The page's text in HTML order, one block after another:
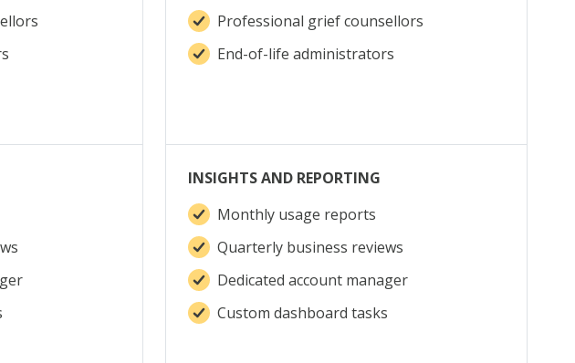
Professional grief counsellors
End-of-life administrators
INSIGHTS AND REPORTING
Monthly usage reports
Quarterly business reviews
Dedicated account manager
Custom dashboard tasks